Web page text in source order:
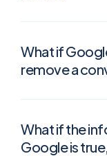
What if
remove a
What if the
Google is